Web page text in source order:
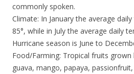
commonly spoken.
Climate: In January the average
85°, while in July the average daily
Hurricane season is June to
Food/Farming: Tropical fruits
guava, mango, papaya,